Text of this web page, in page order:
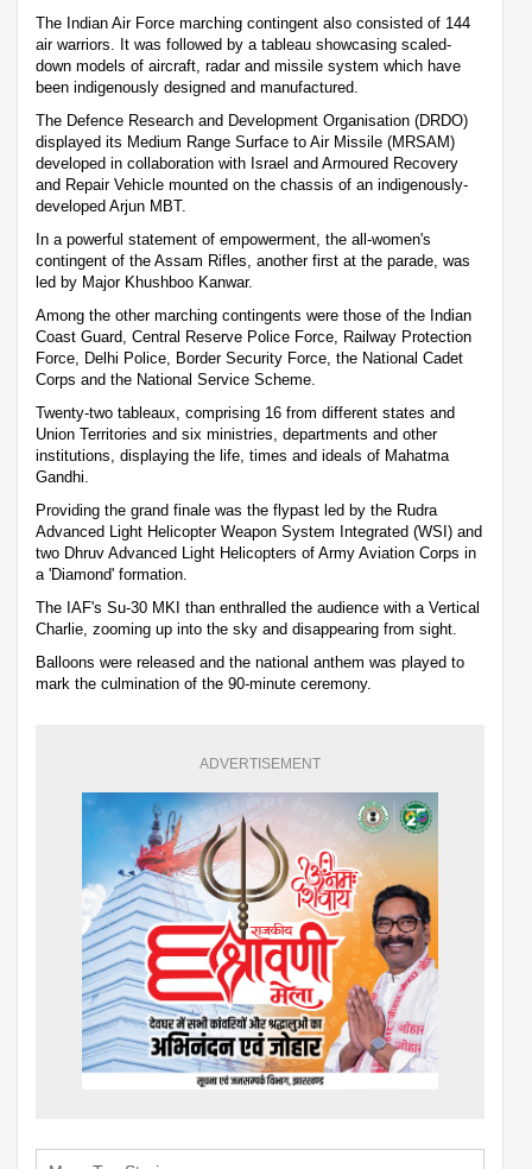
The Indian Air Force marching contingent also consisted of 144
air warriors. It was followed by a tableau showcasing scaled-
down models of aircraft, radar and missile system which have
been indigenously designed and manufactured.
The Defence Research and Development Organisation (DRDO)
displayed its Medium Range Surface to Air Missile (MRSAM)
developed in collaboration with Israel and Armoured Recovery
and Repair Vehicle mounted on the chassis of an indigenously-
developed Arjun MBT.
In a powerful statement of empowerment, the all-women's
contingent of the Assam Rifles, another first at the parade, was
led by Major Khushboo Kanwar.
Among the other marching contingents were those of the Indian
Coast Guard, Central Reserve Police Force, Railway Protection
Force, Delhi Police, Border Security Force, the National Cadet
Corps and the National Service Scheme.
Twenty-two tableaux, comprising 16 from different states and
Union Territories and six ministries, departments and other
institutions, displaying the life, times and ideals of Mahatma
Gandhi.
Providing the grand finale was the flypast led by the Rudra
Advanced Light Helicopter Weapon System Integrated (WSI) and
two Dhruv Advanced Light Helicopters of Army Aviation Corps in
a 'Diamond' formation.
The IAF's Su-30 MKI than enthralled the audience with a Vertical
Charlie, zooming up into the sky and disappearing from sight.
Balloons were released and the national anthem was played to
mark the culmination of the 90-minute ceremony.
ADVERTISEMENT